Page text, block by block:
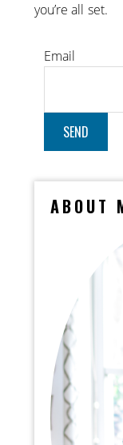
you’re all set.
Email
ABOUT